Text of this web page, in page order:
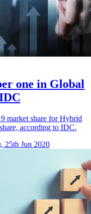
one in Global
market share for Hybrid
according to IDC.
25th Jun 2020